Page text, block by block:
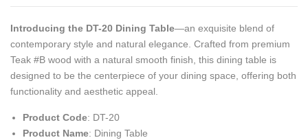
Introducing the DT-20 Dining Table—an exquisite blend of
contemporary style and natural elegance. Crafted from premium
Teak #B wood with a natural smooth finish, this dining table is
designed to be the centerpiece of your dining space, offering both
functionality and aesthetic appeal.
Product Code: DT-20
Product Name: Dining Table